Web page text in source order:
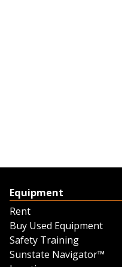
Equipment
Rent
Buy Used Equipment
Safety Training
Sunstate Navigator™